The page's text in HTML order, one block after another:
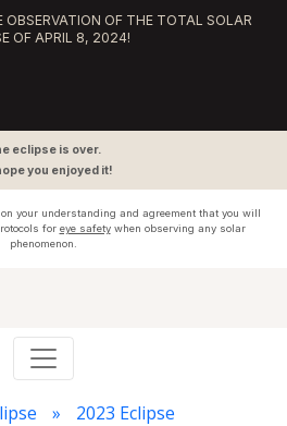
OBSERVATION OF THE TOTAL SOLAR
OF APRIL 8, 2024!
eclipse is over.
you enjoyed it!
your understanding and agreement that you will
for eye safetywhen observing any solar
phenomenon.
2023 Eclipse